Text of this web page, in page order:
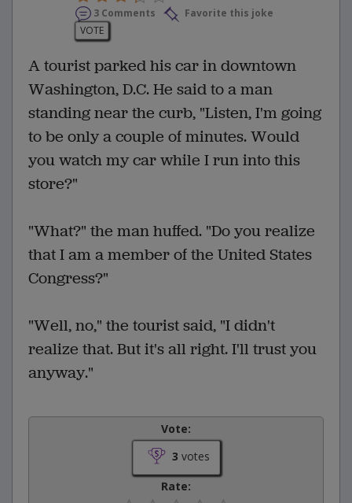
3 Comments
Favorite this joke
VOTE
A tourist parked his car in downtown
Washington, D.C. He said to a man
standing near the curb, "Listen, I'm going
to be only a couple of minutes. Would
you watch my car while I run into this
store?"
"What?" the man huffed. "Do you realize
that I am a member of the United States
Congress?"
"Well, no," the tourist said, "I didn't
realize that. But it's all right. I'll trust you
anyway."
Vote:
3 votes
Rate: